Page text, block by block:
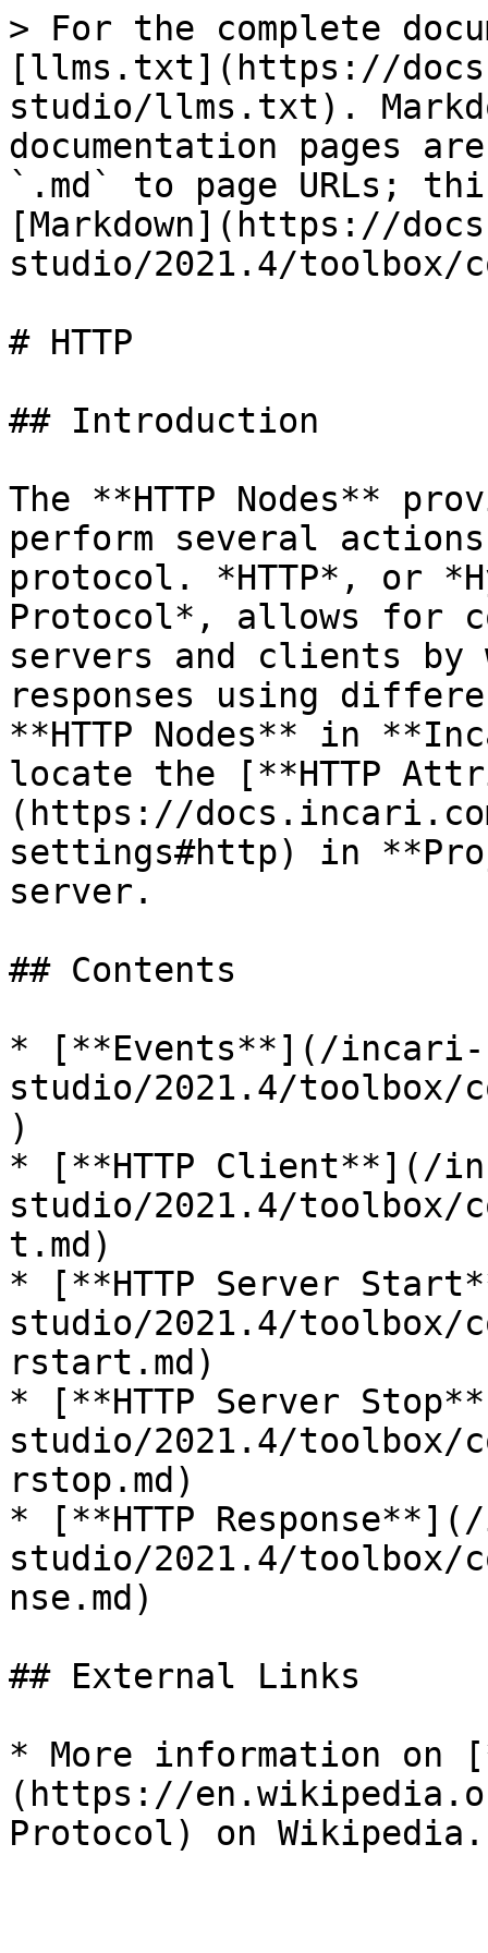
> For the complete
[llms.txt](https://
studio/llms.txt).
documentation pages
`.md` to page URLs;
[Markdown](https://
studio/2021.4/toolbox/
# HTTP
## Introduction
The **HTTP Nodes**
perform several
protocol. *HTTP*, or
Protocol*, allows for
servers and clients by
responses using
**HTTP Nodes** in
locate the [**HTTP
(https://
settings#http) in
server.
## Contents
* [**Events**](/incari-
studio/2021.4/toolbox/
)
* [**HTTP Client**](/
studio/2021.4/toolbox/
t.md)
* [**HTTP Server
studio/2021.4/toolbox/
rstart.md)
* [**HTTP Server
studio/2021.4/toolbox/
rstop.md)
* [**HTTP
studio/2021.4/toolbox/
nse.md)
## External Links
* More information on
(https://